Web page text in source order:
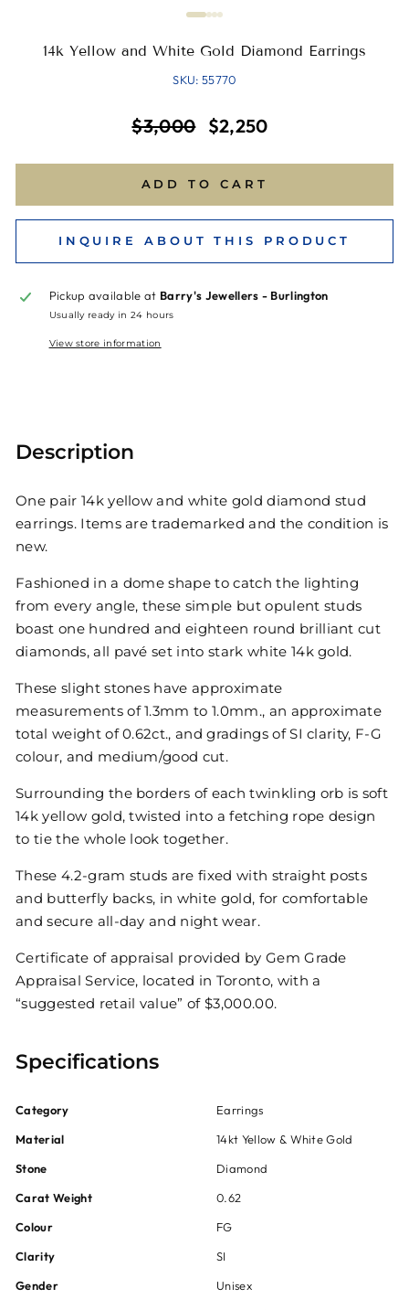
14k Yellow and White Gold Diamond Earrings
SKU: 55770
Regular
price
$3,000
Sale
price
$2,250
ADD TO CART
INQUIRE ABOUT THIS PRODUCT
Pickup available at Barry's Jewellers - Burlington
Usually ready in 24 hours
View store information
Description
One pair 14k yellow and white gold diamond stud
earrings. Items are trademarked and the condition is
new.
Fashioned in a dome shape to catch the lighting
from every angle, these simple but opulent studs
boast one hundred and eighteen round brilliant cut
diamonds, all pavé set into stark white 14k gold.
These slight stones have approximate
measurements of 1.3mm to 1.0mm., an approximate
total weight of 0.62ct., and gradings of SI clarity, F-G
colour, and medium/good cut.
Surrounding the borders of each twinkling orb is soft
14k yellow gold, twisted into a fetching rope design
to tie the whole look together.
These 4.2-gram studs are fixed with straight posts
and butterfly backs, in white gold, for comfortable
and secure all-day and night wear.
Certificate of appraisal provided by Gem Grade
Appraisal Service, located in Toronto, with a
“suggested retail value” of $3,000.00.
Specifications
Category
Earrings
Material
14kt Yellow & White Gold
Stone
Diamond
Carat Weight
0.62
Colour
FG
Clarity
SI
Gender
Unisex